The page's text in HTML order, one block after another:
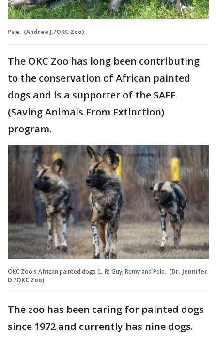
Pele. (Andrea J./OKC Zoo)
The OKC Zoo has long been contributing
to the conservation of African painted
dogs and is a supporter of the SAFE
(Saving Animals From Extinction)
program.
OKC Zoo's African painted dogs (L-R) Guy, Remy and Pele. (Dr. Jennifer
D./OKC Zoo)
The zoo has been caring for painted dogs
since 1972 and currently has nine dogs.